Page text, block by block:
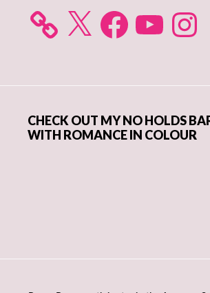
X FacebookYouTube Instagram
CHECK OUT MY NO HOLDS
WITH ROMANCE IN COLOUR